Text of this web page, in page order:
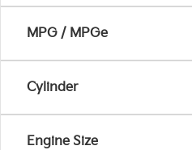
MPG / MPGe
Cylinder
Engine Size